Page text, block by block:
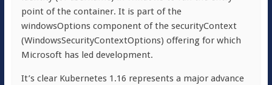
point of the container. It is part of the
windowsOptions component of the securityContext
(WindowsSecurityContextOptions) offering for which
Microsoft has led development.
It’s clear Kubernetes 1.16 represents a major advance